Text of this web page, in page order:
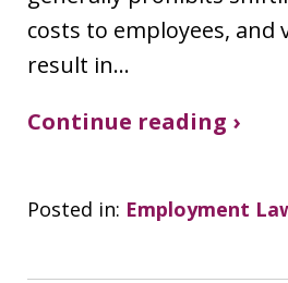
costs to employees, and
result in…
Continue reading ›
Posted in: Employment